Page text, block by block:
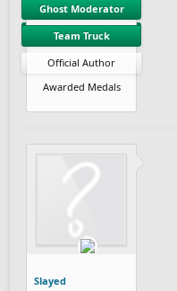
Ghost Moderator
Team Truck
Official Author
Awarded Medals
Slayed